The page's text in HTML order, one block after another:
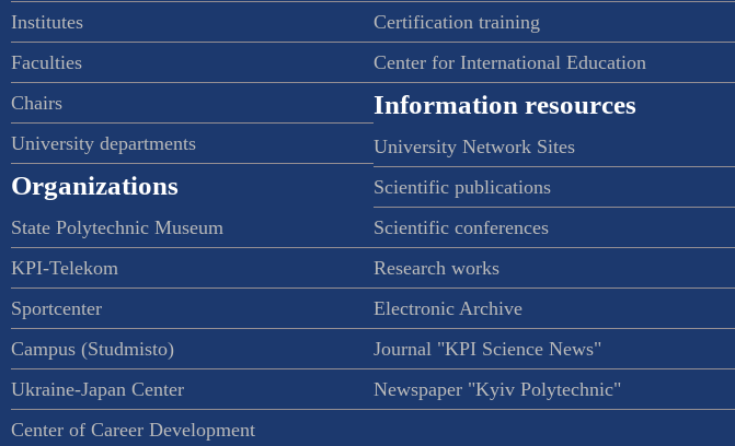
Institutes
Faculties
Chairs
University departments
Organizations
State Polytechnic Museum
KPI-Telekom
Sportcenter
Campus (Studmisto)
Ukraine-Japan Center
Center of Career Development
Certification training
Center for International Education
Information resources
University Network Sites
Scientific publications
Scientific conferences
Research works
Electronic Archive
Journal "KPI Science News"
Newspaper "Kyiv Polytechnic"